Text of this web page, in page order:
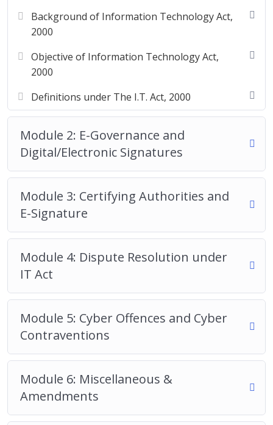
Background of Information Technology Act,
2000
Objective of Information Technology Act,
2000
Definitions under The I.T. Act, 2000
Module 2: E-Governance and
Digital/Electronic Signatures
Module 3: Certifying Authorities and
E-Signature
Module 4: Dispute Resolution under
IT Act
Module 5: Cyber Offences and Cyber
Contraventions
Module 6: Miscellaneous &
Amendments